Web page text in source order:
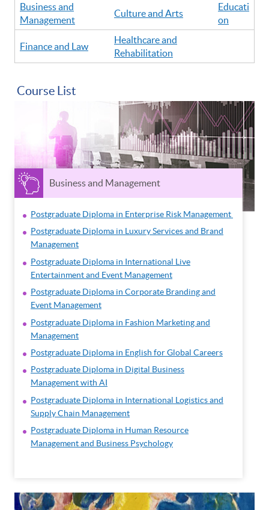
Business and
Management
Culture and Arts
Educati
on
Finance and Law
Healthcare and
Rehabilitation
Course List
Business and Management
Postgraduate Diploma in Enterprise Risk Management
Postgraduate Diploma in Luxury Services and Brand
Management
Postgraduate Diploma in International Live
Entertainment and Event Management
Postgraduate Diploma in Corporate Branding and
Event Management
Postgraduate Diploma in Fashion Marketing and
Management
Postgraduate Diploma in English for Global Careers
Postgraduate Diploma in Digital Business
Management with AI
Postgraduate Diploma in International Logistics and
Supply Chain Management
Postgraduate Diploma in Human Resource
Management and Business Psychology